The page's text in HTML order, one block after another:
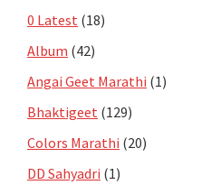
0 Latest (18)
Album (42)
Angai Geet Marathi (1)
Bhaktigeet (129)
Colors Marathi (20)
DD Sahyadri (1)